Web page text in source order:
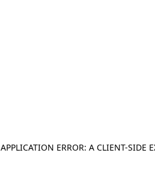
APPLICATION ERROR: A CLIENT-SIDE